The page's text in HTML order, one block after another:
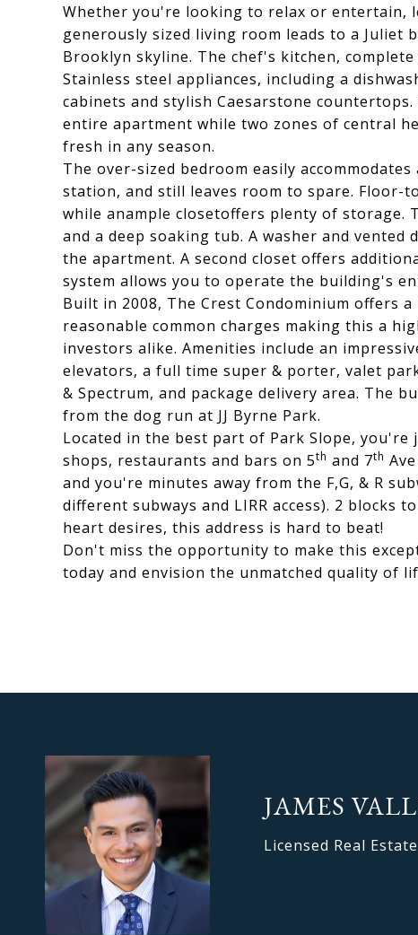
Whether you're looking to relax or entertain,
generously sized living room leads to a Juliet
Brooklyn skyline. The chef's kitchen,
Stainless steel appliances, including a
cabinets and stylish Caesarstone
entire apartment while two zones of central
fresh in any season.
The over-sized bedroom easily
station, and still leaves room to spare. Floor-
while anample closetoffers plenty of storage.
and a deep soaking tub. A washer and
the apartment. A second closet offers
system allows you to operate the building's
Built in 2008, The Crest Condominium offers
reasonable common charges making this a
investors alike. Amenities include an
elevators, a full time super & porter, valet
& Spectrum, and package delivery area. The
from the dog run at JJ Byrne Park.
Located in the best part of Park Slope,
shops, restaurants and bars on 5th and 7th
and you're minutes away from the F,G, & R
different subways and LIRR access). 2 blocks
heart desires, this address is hard to beat!
Don't miss the opportunity to make this
today and envision the unmatched quality of
JAMES
Licensed Real